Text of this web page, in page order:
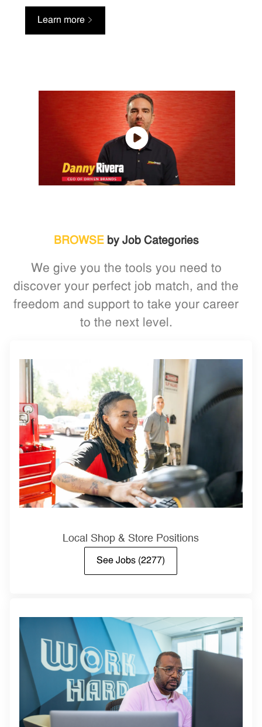
Learn more
BROWSEby Job Categories
We give you the tools you need to
discover your perfect job match, and the
freedom and support to take your career
to the next level.
Local Shop & Store Positions
See Jobs (2277)